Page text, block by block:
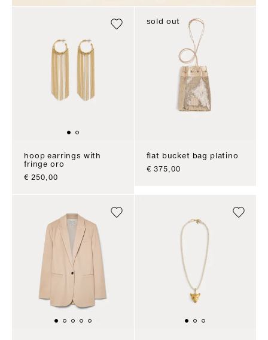
hoop earrings with
fringe oro
sale price
€ 250,00
sold out
flat bucket bag platino
sale price
€ 375,00